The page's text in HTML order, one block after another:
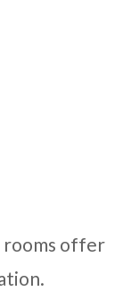
rooms offer